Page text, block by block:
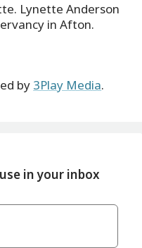
Lynette Anderson
in Afton.
by 3Play Media.
in your inbox